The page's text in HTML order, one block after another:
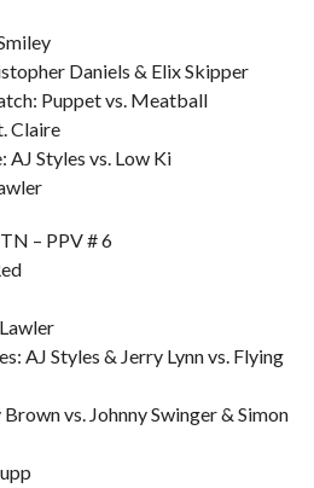
Daniels & Elix Skipper
Puppet vs. Meatball
Claire
Styles vs. Low Ki
– PPV # 6
AJ Styles & Jerry Lynn vs. Flying
vs. Johnny Swinger & Simon